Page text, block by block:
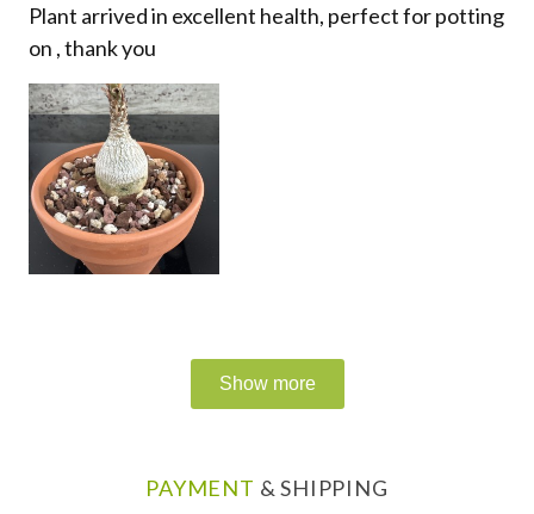
PAYMENT & SHIPPING